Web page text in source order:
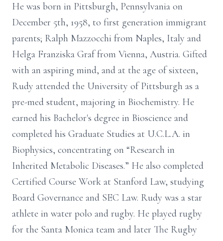
He was born in Pittsburgh, Pennsylvania on
December 5th, 1958, to first generation immigrant
parents; Ralph Mazzocchi from Naples, Italy and
Helga Franziska Graf from Vienna, Austria. Gifted
with an aspiring mind, and at the age of sixteen,
Rudy attended the University of Pittsburgh as a
pre-med student, majoring in Biochemistry. He
earned his Bachelor's degree in Bioscience and
completed his Graduate Studies at U.C.L.A. in
Biophysics, concentrating on “Research in
Inherited Metabolic Diseases.” He also completed
Certified Course Work at Stanford Law, studying
Board Governance and SEC Law. Rudy was a star
athlete in water polo and rugby. He played rugby
for the Santa Monica team and later The Rugby